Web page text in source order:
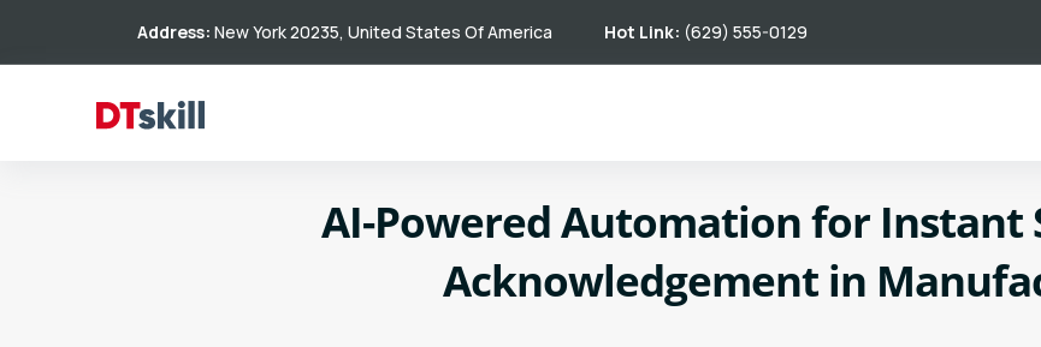
Address: New York 20235, United States Of America Hot Link: (629) 555-0129
AI-Powered Automation for Instant
Acknowledgement in